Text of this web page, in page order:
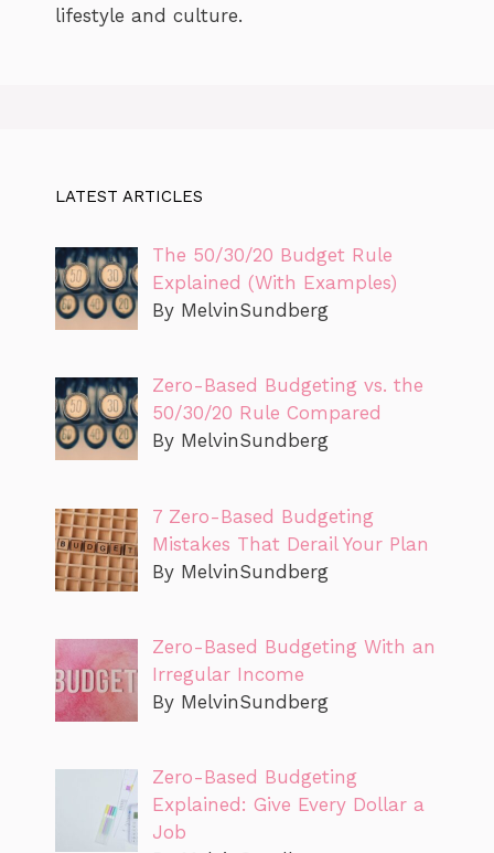
lifestyle and culture.
LATEST ARTICLES
The 50/30/20 Budget Rule
Explained (With Examples)
By MelvinSundberg
Zero-Based Budgeting vs. the
50/30/20 Rule Compared
By MelvinSundberg
7 Zero-Based Budgeting
Mistakes That Derail Your Plan
By MelvinSundberg
Zero-Based Budgeting With an
Irregular Income
By MelvinSundberg
Zero-Based Budgeting
Explained: Give Every Dollar a
Job